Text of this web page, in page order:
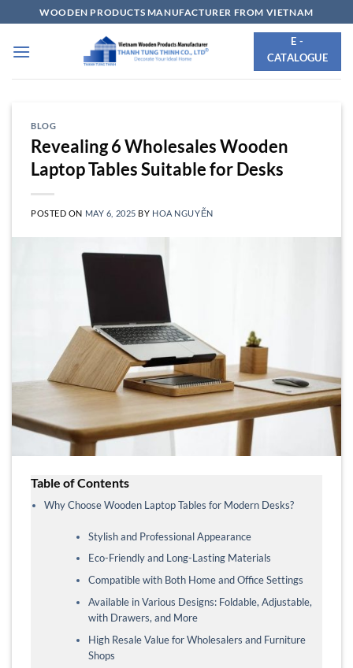
to
content
WOODEN PRODUCTS MANUFACTURER FROM VIETNAM
E -
CATALOGUE
BLOG
Revealing 6 Wholesales Wooden
Laptop Tables Suitable for Desks
POSTED ON MAY 6, 2025 BY HOA NGUYỄN
Table of Contents
Why Choose Wooden Laptop Tables for Modern Desks?
Stylish and Professional Appearance
Eco-Friendly and Long-Lasting Materials
Compatible with Both Home and Office Settings
Available in Various Designs: Foldable, Adjustable,
with Drawers, and More
High Resale Value for Wholesalers and Furniture
Shops